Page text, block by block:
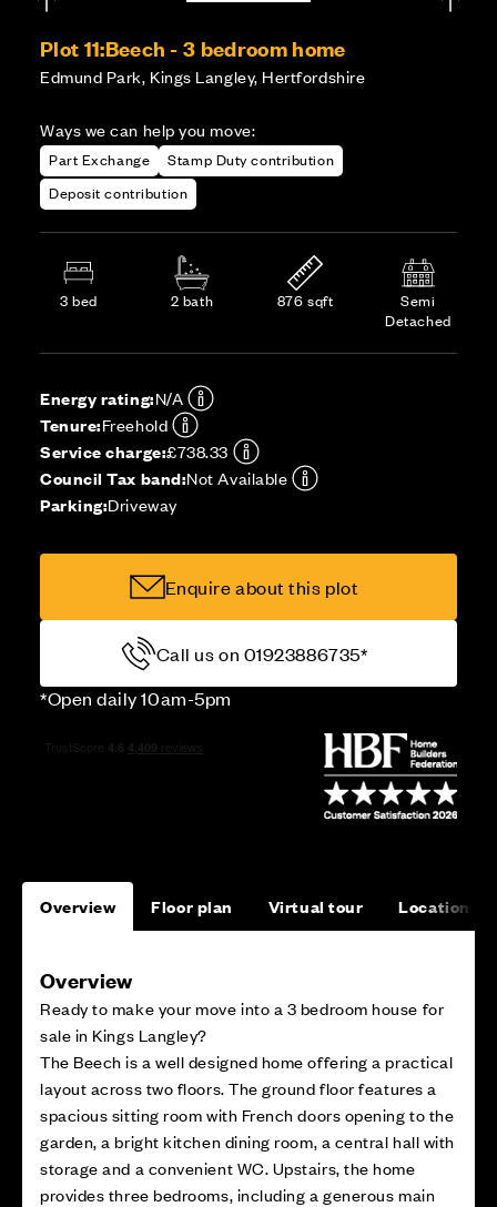
Plot 11:Beech - 3 bedroom home
Edmund Park, Kings Langley, Hertfordshire
Ways we can help you move:
Part Exchange
Stamp Duty contribution
Deposit contribution
3 bed 2 bath 876 sqft
Semi
Detached
Energy rating:N/A
Tenure:Freehold
Service charge:£738.33
Council Tax band:Not Available
Parking:Driveway
Enquire about this plot
Call us on 01923886735*
*Open daily 10am-5pm
Overview Floor plan Virtual tour Location
Overview
Ready to make your move into a 3 bedroom house for
sale in Kings Langley?
The Beech is a well designed home offering a practical
layout across two floors. The ground floor features a
spacious sitting room with French doors opening to the
garden, a bright kitchen dining room, a central hall with
storage and a convenient WC. Upstairs, the home
provides three bedrooms, including a generous main